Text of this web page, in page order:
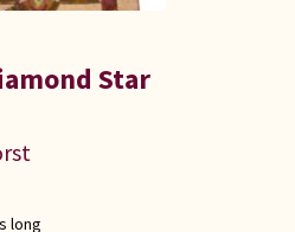
Star
long